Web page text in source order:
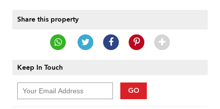
Share this property
Keep In Touch
GO